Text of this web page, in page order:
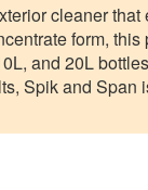
cleaner that
form,
and 20L
Spik and Span